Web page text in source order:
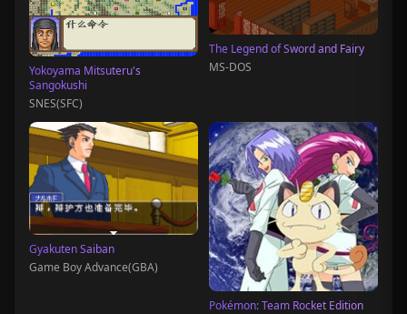
Yokoyama Mitsuteru's
Sangokushi
SNES(SFC)
The Legend of Sword and Fairy
MS-DOS
Gyakuten Saiban
Game Boy Advance(GBA)
Pokémon: Team Rocket Edition